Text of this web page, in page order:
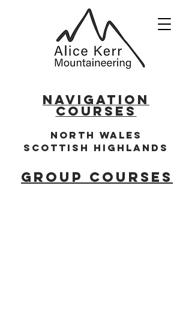
NAVIGATION
COURSES
North WALES
SCOTTISH HIG HLANDS
GROUP COURSES